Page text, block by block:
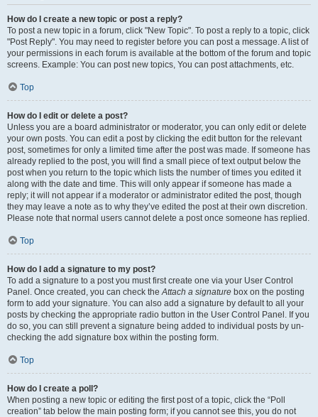
How do I create a new topic or post a reply?
To post a new topic in a forum, click "New Topic". To post a reply to a topic, click
"Post Reply". You may need to register before you can post a message. A list of
your permissions in each forum is available at the bottom of the forum and topic
screens. Example: You can post new topics, You can post attachments, etc.
Top
How do I edit or delete a post?
Unless you are a board administrator or moderator, you can only edit or delete
your own posts. You can edit a post by clicking the edit button for the relevant
post, sometimes for only a limited time after the post was made. If someone has
already replied to the post, you will find a small piece of text output below the
post when you return to the topic which lists the number of times you edited it
along with the date and time. This will only appear if someone has made a
reply; it will not appear if a moderator or administrator edited the post, though
they may leave a note as to why they’ve edited the post at their own discretion.
Please note that normal users cannot delete a post once someone has replied.
Top
How do I add a signature to my post?
To add a signature to a post you must first create one via your User Control
Panel. Once created, you can check theAttach a signature box on the posting
form to add your signature. You can also add a signature by default to all your
posts by checking the appropriate radio button in the User Control Panel. If you
do so, you can still prevent a signature being added to individual posts by un-
checking the add signature box within the posting form.
Top
How do I create a poll?
When posting a new topic or editing the first post of a topic, click the “Poll
creation” tab below the main posting form; if you cannot see this, you do not